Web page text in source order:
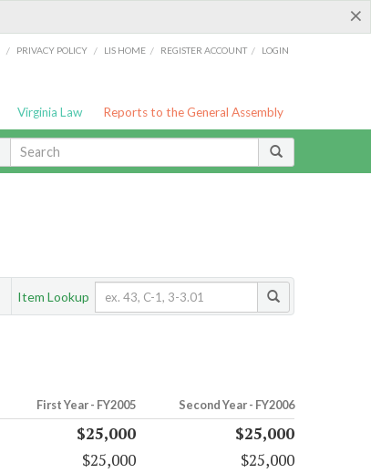
×
/ PRIVACY POLICY / LIS HOME / REGISTER ACCOUNT / LOGIN
Virginia Law Reports to the General Assembly
Item Lookup
First Year - FY2005 Second Year - FY2006
$25,000
$25,000
$25,000
$25,000